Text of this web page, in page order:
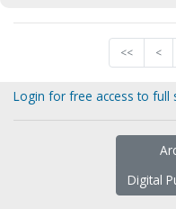
<< <
Login for free access to full
Digital